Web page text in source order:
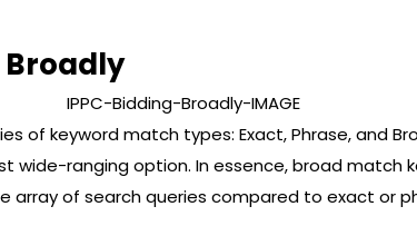
Broadly
of keyword match types: Exact, Phrase, and
wide-ranging option. In essence, broad match
array of search queries compared to exact or